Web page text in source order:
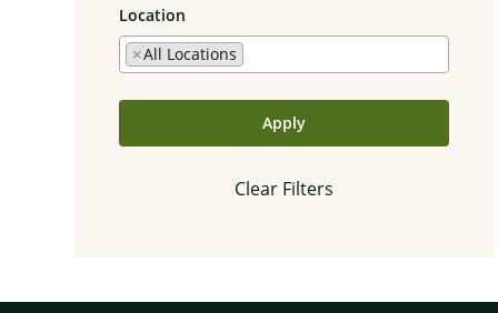
Location
×All Locations
Apply
Clear Filters